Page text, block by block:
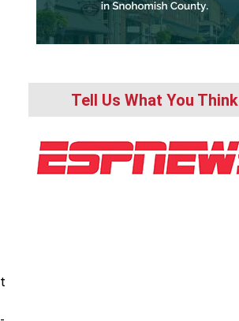
Tell Us What You Think